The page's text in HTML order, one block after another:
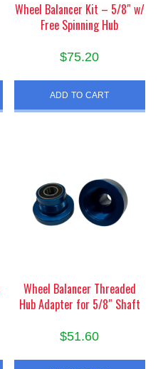
Wheel Balancer Kit – 5/8″ w/
Free Spinning Hub
$75.20
ADD TO CART
Wheel Balancer Threaded
Hub Adapter for 5/8″ Shaft
$51.60